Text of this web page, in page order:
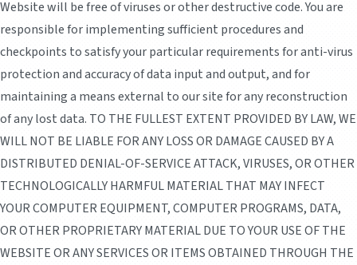
Website will be free of viruses or other destructive code. You are
responsible for implementing sufficient procedures and
checkpoints to satisfy your particular requirements for anti-virus
protection and accuracy of data input and output, and for
maintaining a means external to our site for any reconstruction
of any lost data. TO THE FULLEST EXTENT PROVIDED BY LAW, WE
WILL NOT BE LIABLE FOR ANY LOSS OR DAMAGE CAUSED BY A
DISTRIBUTED DENIAL-OF-SERVICE ATTACK, VIRUSES, OR OTHER
TECHNOLOGICALLY HARMFUL MATERIAL THAT MAY INFECT
YOUR COMPUTER EQUIPMENT, COMPUTER PROGRAMS, DATA,
OR OTHER PROPRIETARY MATERIAL DUE TO YOUR USE OF THE
WEBSITE OR ANY SERVICES OR ITEMS OBTAINED THROUGH THE